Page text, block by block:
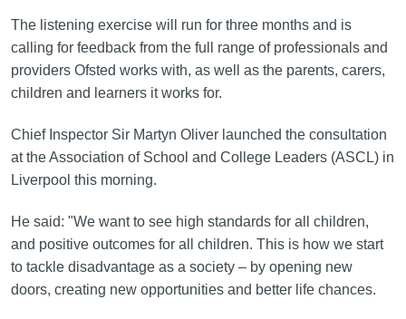
The listening exercise will run for three months and is
calling for feedback from the full range of professionals and
providers Ofsted works with, as well as the parents, carers,
children and learners it works for.
Chief Inspector Sir Martyn Oliver launched the consultation
at the Association of School and College Leaders (ASCL) in
Liverpool this morning.
He said: "We want to see high standards for all children,
and positive outcomes for all children. This is how we start
to tackle disadvantage as a society – by opening new
doors, creating new opportunities and better life chances.